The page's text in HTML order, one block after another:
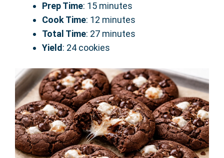
Prep Time: 15 minutes
Cook Time: 12 minutes
Total Time: 27 minutes
Yield: 24 cookies